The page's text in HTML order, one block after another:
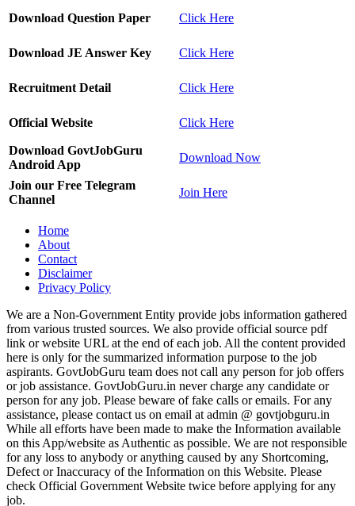
Download Question Paper Click Here
Download JE Answer Key Click Here
Recruitment Detail Click Here
Official Website Click Here
Download GovtJobGuru
Android App
Download Now
Join our Free Telegram
Channel
Join Here
Home
About
Contact
Disclaimer
Privacy Policy
We are a Non-Government Entity provide jobs information gathered
from various trusted sources. We also provide official source pdf
link or website URL at the end of each job. All the content provided
here is only for the summarized information purpose to the job
aspirants. GovtJobGuru team does not call any person for job offers
or job assistance. GovtJobGuru.in never charge any candidate or
person for any job. Please beware of fake calls or emails. For any
assistance, please contact us on email at admin @ govtjobguru.in
While all efforts have been made to make the Information available
on this App/website as Authentic as possible. We are not responsible
for any loss to anybody or anything caused by any Shortcoming,
Defect or Inaccuracy of the Information on this Website. Please
check Official Government Website twice before applying for any
job.